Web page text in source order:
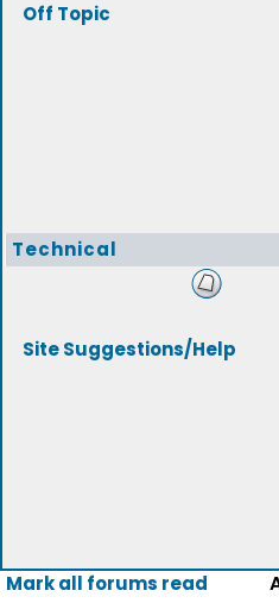
Off Topic
Technical
Site Suggestions/Help
Mark all forums read